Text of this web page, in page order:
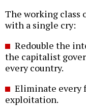
The working class
with a single cry:
Redouble the
the capitalist
every country.
Eliminate every
exploitation.